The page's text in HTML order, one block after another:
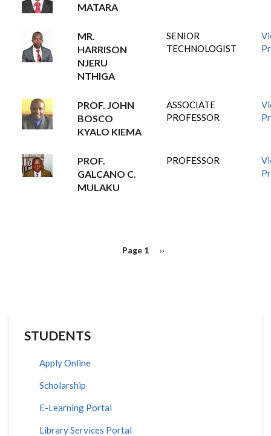
MATARA
MR.
HARRISON
NJERU
NTHIGA
SENIOR
TECHNOLOGIST
PROF. JOHN
BOSCO
KYALO KIEMA
ASSOCIATE
PROFESSOR
PROF.
GALCANO C.
MULAKU
PROFESSOR
Page 1
Next
››
STUDENTS
Apply Online
Scholarship
E-Learning Portal
Library Services Portal